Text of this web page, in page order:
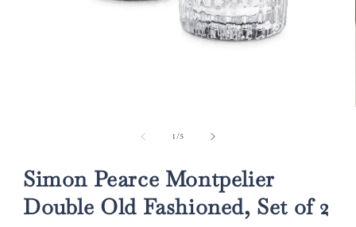
1/of5
Simon Pearce Montpelier
Double Old Fashioned, Set of 2